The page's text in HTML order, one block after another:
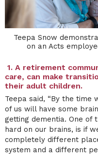
Teepa Snow
on an Acts
1. A retirement
care, can make
their adult children.
Teepa said, “By the
of us will have some
getting dementia. One of
hard on our brains, is if
completely different
system and a different